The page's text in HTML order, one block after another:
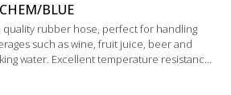
BLUE
quality rubber hose, perfect for handling
such as wine, fruit juice, beer and
water. Excellent temperature resistance.